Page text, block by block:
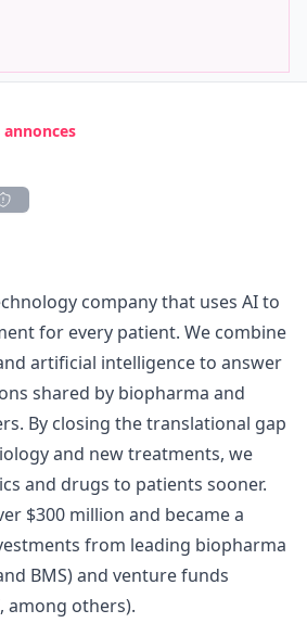
company that uses AI to
for every patient. We combine
artificial intelligence to answer
shared by biopharma and
By closing the translational gap
and new treatments, we
and drugs to patients sooner.
$300 million and became a
from leading biopharma
BMS) and venture funds
among others).